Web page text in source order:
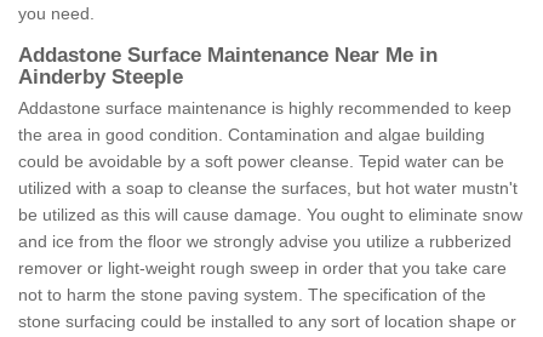
you need.
Addastone Surface Maintenance Near Me in
Ainderby Steeple
Addastone surface maintenance is highly recommended to keep
the area in good condition. Contamination and algae building
could be avoidable by a soft power cleanse. Tepid water can be
utilized with a soap to cleanse the surfaces, but hot water mustn't
be utilized as this will cause damage. You ought to eliminate snow
and ice from the floor we strongly advise you utilize a rubberized
remover or light-weight rough sweep in order that you take care
not to harm the stone paving system. The specification of the
stone surfacing could be installed to any sort of location shape or